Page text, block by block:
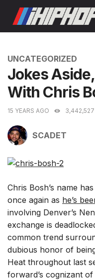
content
CATEGORIES
UNCATEGORIZED
Jokes
With Chris
15 YEARS AGO 3,442,527
SCADET
Chris Bosh’s name
once again as he’s
involving Denver’s
exchange is
common trend
dubious honor of
Heat throughout last
forward’s cognizant